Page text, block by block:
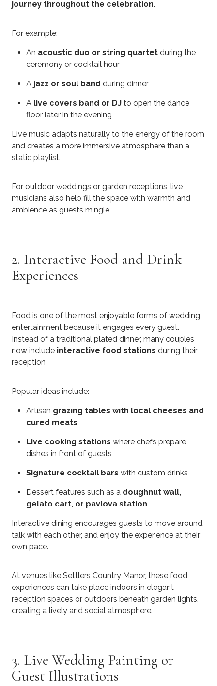
journey throughout the celebration.
For example:
An acoustic duo or string quartet during the
ceremony or cocktail hour
A jazz or soul band during dinner
A live covers band or DJ to open the dance
floor later in the evening
Live music adapts naturally to the energy of the room
and creates a more immersive atmosphere than a
static playlist.
For outdoor weddings or garden receptions, live
musicians also help fill the space with warmth and
ambience as guests mingle.
2. Interactive Food and Drink
Experiences
Food is one of the most enjoyable forms of wedding
entertainment because it engages every guest.
Instead of a traditional plated dinner, many couples
now include interactive food stations during their
reception.
Popular ideas include:
Artisan grazing tables with local cheeses and
cured meats
Live cooking stations where chefs prepare
dishes in front of guests
Signature cocktail bars with custom drinks
Dessert features such as a doughnut wall,
gelato cart, or pavlova station
Interactive dining encourages guests to move around,
talk with each other, and enjoy the experience at their
own pace.
At venues like Settlers Country Manor, these food
experiences can take place indoors in elegant
reception spaces or outdoors beneath garden lights,
creating a lively and social atmosphere.
3. Live Wedding Painting or
Guest Illustrations